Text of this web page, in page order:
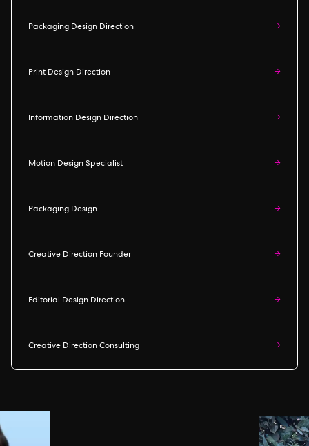
Packaging Design Direction →
Print Design Direction →
Information Design Direction →
Motion Design Specialist →
Packaging Design →
Creative Direction Founder →
Editorial Design Direction →
Creative Direction Consulting →